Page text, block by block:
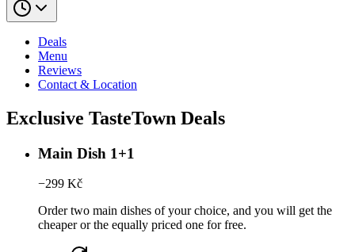
Deals
Menu
Reviews
Contact & Location
Exclusive TasteTown Deals
Main Dish 1+1
−299 Kč
Order two main dishes of your choice, and you will get the
cheaper or the equally priced one for free.